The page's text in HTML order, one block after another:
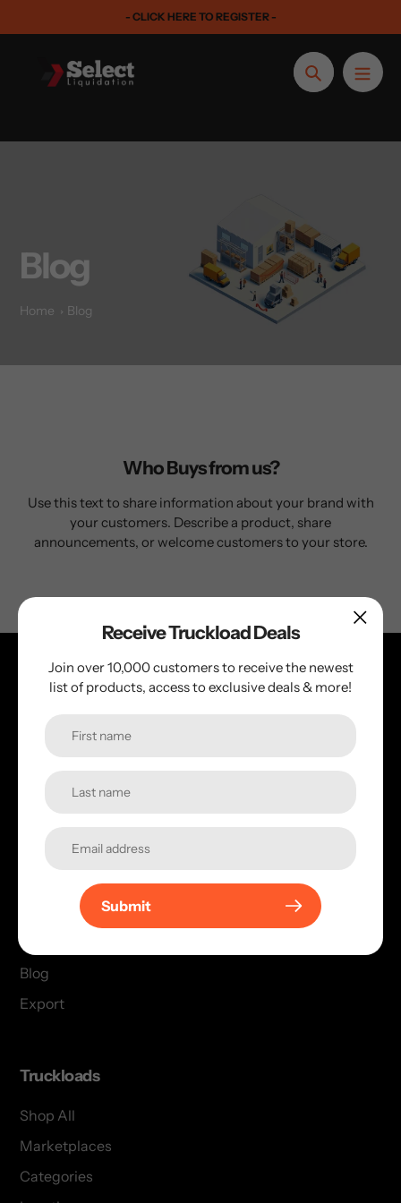
to
- CLICK HERE TO REGISTER -
Search
Blog
Home Blog
Who Buys from us?
Use this text to share information about your brand with
your customers. Describe a product, share
announcements, or welcome customers to your store.
Mon–Fri, 9am–5pm EST
For Buyers
Support
Blog
Export
Truckloads
Shop All
Marketplaces
Categories
Receive Truckload Deals
Join over 10,000 customers to receive the newest
list of products, access to exclusive deals & more!
Submit